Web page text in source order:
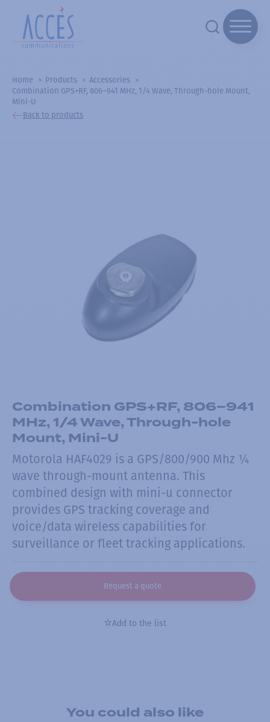
Home Products
Accessories
Combination GPS+RF, 806–941 MHz, 1/4 Wave, Through-hole Mount,
Mini-U
Back to products
Combination GPS+RF, 806–941
MHz, 1/4 Wave, Through-hole
Mount, Mini-U
Motorola HAF4029 is a GPS/800/900 Mhz ¼
wave through-mount antenna. This
combined design with mini-u connector
provides GPS tracking coverage and
voice/data wireless capabilities for
surveillance or fleet tracking applications.
Request a quote
Add to the list
You could also like